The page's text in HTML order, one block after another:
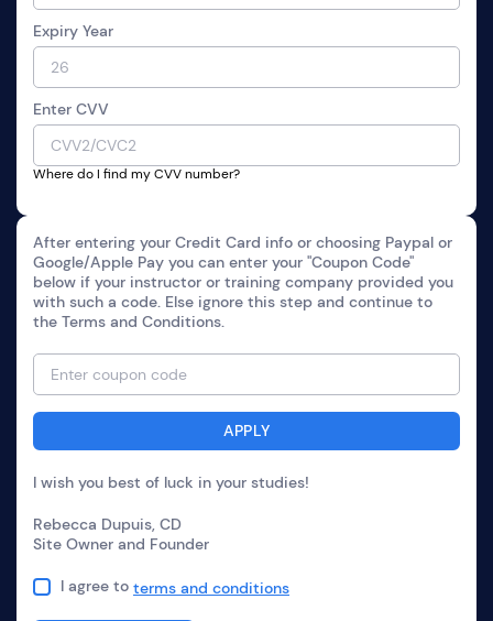
Expiry Year
Enter CVV
Where do I find my CVV number?
After entering your Credit Card info or choosing Paypal or
Google/Apple Pay you can enter your "Coupon Code"
below if your instructor or training company provided you
with such a code. Else ignore this step and continue to
the Terms and Conditions.
I wish you best of luck in your studies!
Rebecca Dupuis, CD
Site Owner and Founder
I agree to terms and conditions